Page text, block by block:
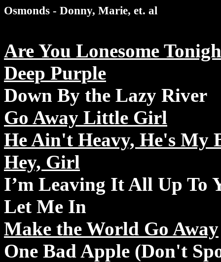
Osmonds - Donny, Marie, et. al
Are You Lonesome
Deep Purple
Down By the Lazy River
Go Away Little Girl
He Ain't Heavy, He's My
Hey, Girl
I’m Leaving It All Up To
Let Me In
Make the World Go Away
One Bad Apple (Don't